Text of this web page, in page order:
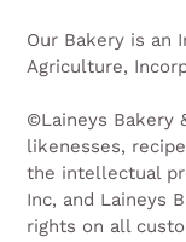
Our Bakery is an
Agriculture,
©Laineys Bakery
likenesses,
the intellectual
Inc, and Laineys
rights on all